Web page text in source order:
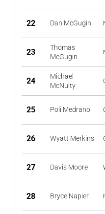
22 Dan McGugin
23
Thomas
McGugin
24
Michael
McNulty
25 Poli Medrano
26 Wyatt Merkins
27 Davis Moore
28 Bryce Napier